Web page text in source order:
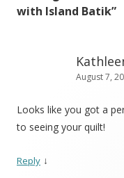
with Island Batik”
August 7,
Looks like you got a
to seeing your quilt!
Reply ↓